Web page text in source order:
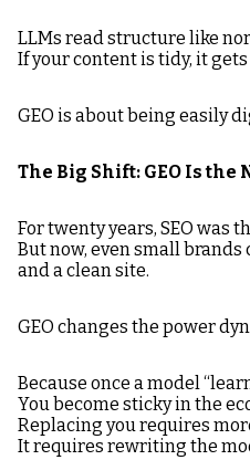
LLMs read structure like
If your content is tidy, it
GEO is about being easily
The Big Shift: GEO Is the
For twenty years, SEO was
But now, even small
and a clean site.
GEO changes the power
Because once a model
You become sticky in the
Replacing you requires
It requires rewriting the